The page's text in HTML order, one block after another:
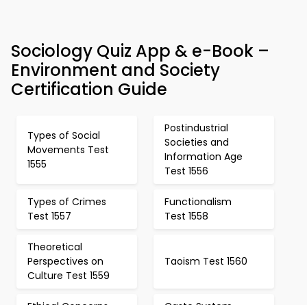
Sociology Quiz App & e-Book –
Environment and Society
Certification Guide
Types of Social
Movements Test
1555
Postindustrial
Societies and
Information Age
Test 1556
Types of Crimes
Test 1557
Functionalism
Test 1558
Theoretical
Perspectives on
Culture Test 1559
Taoism Test 1560